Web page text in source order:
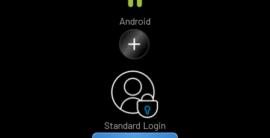
Android
Standard Login